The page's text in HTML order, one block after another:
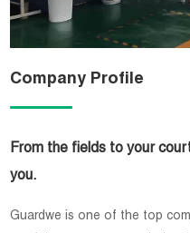
Company Profile
From the fields to your
you.
Guardwe is one of the top